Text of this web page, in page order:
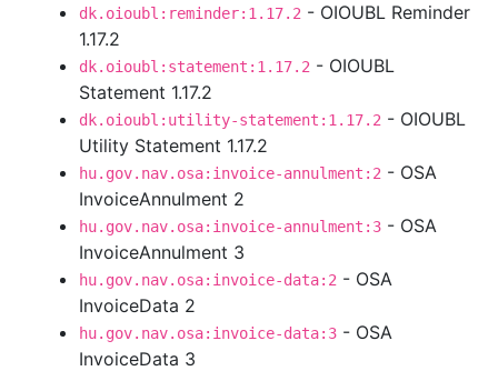
dk.oioubl:reminder:1.17.2 - OIOUBL Reminder
1.17.2
dk.oioubl:statement:1.17.2 - OIOUBL
Statement 1.17.2
dk.oioubl:utility-statement:1.17.2 - OIOUBL
Utility Statement 1.17.2
hu.gov.nav.osa:invoice-annulment:2 - OSA
InvoiceAnnulment 2
hu.gov.nav.osa:invoice-annulment:3 - OSA
InvoiceAnnulment 3
hu.gov.nav.osa:invoice-data:2 - OSA
InvoiceData 2
hu.gov.nav.osa:invoice-data:3 - OSA
InvoiceData 3